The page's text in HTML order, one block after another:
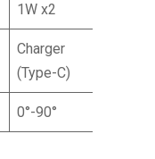
1W x2
Charger
(Type-C)
0°-90°